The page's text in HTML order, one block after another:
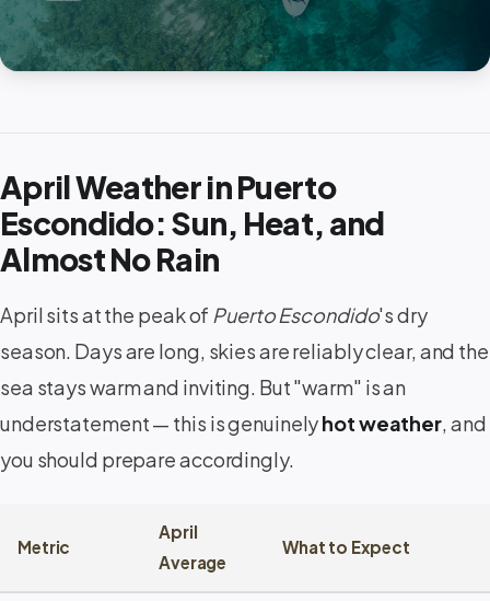
April Weather in Puerto
Escondido: Sun, Heat, and
Almost No Rain
April sits at the peak of Puerto Escondido's dry
season. Days are long, skies are reliably clear, and the
sea stays warm and inviting. But "warm" is an
understatement — this is genuinelyhot weather, and
you should prepare accordingly.
Metric
April
Average
What to Expect